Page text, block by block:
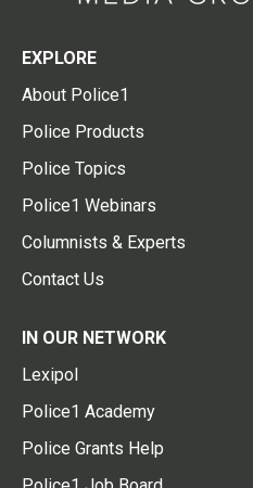
EXPLORE
About Police1
Police Products
Police Topics
Police1 Webinars
Columnists & Experts
Contact Us
IN OUR NETWORK
Lexipol
Police1 Academy
Police Grants Help